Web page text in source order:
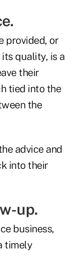
provided, or
quality, is a
their
tied into the
the
advice and
into their
up.
business,
timely